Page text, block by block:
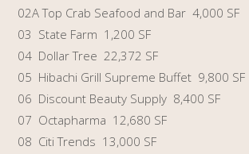
02A Top Crab Seafood and Bar 4,000 SF
03 State Farm 1,200 SF
04 Dollar Tree 22,372 SF
05 Hibachi Grill Supreme Buffet 9,800 SF
06 Discount Beauty Supply 8,400 SF
07 Octapharma 12,680 SF
08 Citi Trends 13,000 SF